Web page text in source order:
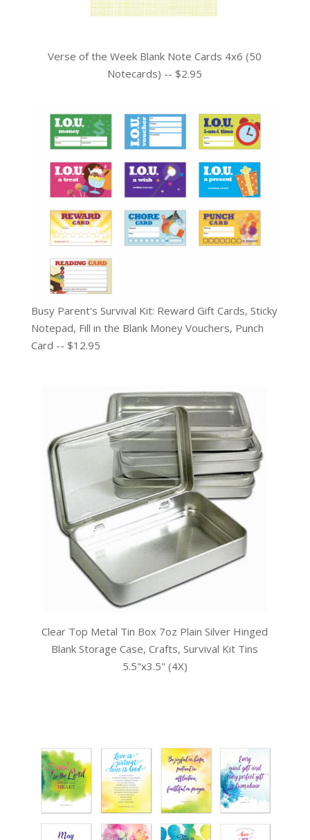
Verse of the Week Blank Note Cards 4x6 (50
Notecards) -- $2.95
Busy Parent's Survival Kit: Reward Gift Cards, Sticky
Notepad, Fill in the Blank Money Vouchers, Punch
Card -- $12.95
Clear Top Metal Tin Box 7oz Plain Silver Hinged
Blank Storage Case, Crafts, Survival Kit Tins
5.5"x3.5" (4X)